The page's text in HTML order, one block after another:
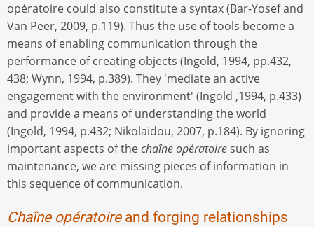
opératoire could also constitute a syntax (Bar-Yosef and
Van Peer, 2009, p.119). Thus the use of tools become a
means of enabling communication through the
performance of creating objects (Ingold, 1994, pp.432,
438; Wynn, 1994, p.389). They 'mediate an active
engagement with the environment' (Ingold ,1994, p.433)
and provide a means of understanding the world
(Ingold, 1994, p.432; Nikolaidou, 2007, p.184). By ignoring
important aspects of thechaîne opératoire such as
maintenance, we are missing pieces of information in
this sequence of communication.
Chaîne opératoire and forging relationships